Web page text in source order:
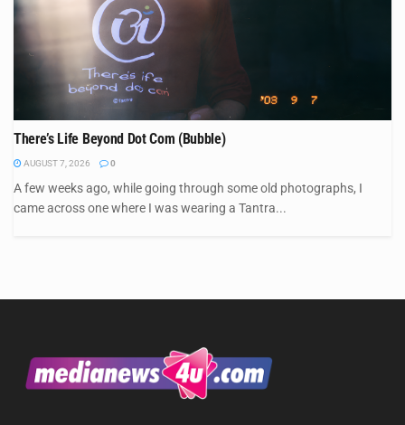
There’s Life Beyond Dot Com (Bubble)
AUGUST 7, 2026 0
A few weeks ago, while going through some old photographs, I
came across one where I was wearing a Tantra...